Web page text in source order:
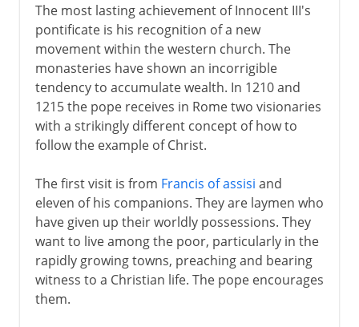
The most lasting achievement of Innocent III's
pontificate is his recognition of a new
movement within the western church. The
monasteries have shown an incorrigible
tendency to accumulate wealth. In 1210 and
1215 the pope receives in Rome two visionaries
with a strikingly different concept of how to
follow the example of Christ.
The first visit is from Francis of assisi and
eleven of his companions. They are laymen who
have given up their worldly possessions. They
want to live among the poor, particularly in the
rapidly growing towns, preaching and bearing
witness to a Christian life. The pope encourages
them.